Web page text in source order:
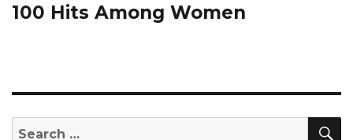
100 Hits Among Women
Search